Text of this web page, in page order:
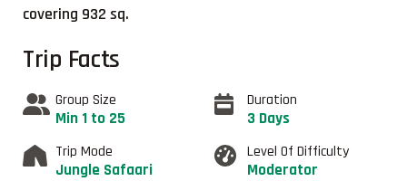
covering 932 sq.
Trip Facts
Group Size
Min 1 to 25
Duration
3 Days
Trip Mode
Jungle Safaari
Level Of Difficulty
Moderator